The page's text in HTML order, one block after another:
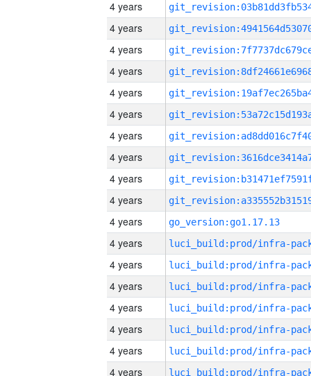
4 years
4 years
4 years
4 years
4 years
4 years
4 years
4 years
4 years
4 years
4 years
go_version:go1.17.13
4 years
4 years
4 years
4 years
4 years
4 years
4 years